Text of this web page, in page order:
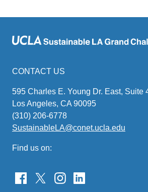
CONTACT US
595 Charles E. Young Dr. East, Suite
Los Angeles, CA 90095
(310) 206-6778
SustainableLA@conet.ucla.edu
Find us on: